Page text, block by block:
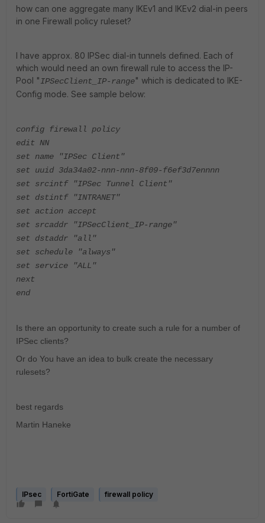
how can one aggregate many IKEv1 and IKEv2 dial-in peers
in one Firewall policy ruleset?
I have approx. 80 IPSec dial-in tunnels defined. Each of
which would need an own firewall rule to access the IP-
Pool "IPSecClient_IP-range" which is dedicated to IKE-
Config mode. See sample below:
config firewall policy
edit NN
set name "IPSec Client"
set uuid 3da34a02-nnn-nnn-8f09-f6ef3d7ennnn
set srcintf "IPSec Tunnel Client"
set dstintf "INTRANET"
set action accept
set srcaddr "IPSecClient_IP-range"
set dstaddr "all"
set schedule "always"
set service "ALL"
next
end
Is there an opportunity to create such a rule for a number of
IPSec clients?
Or do You have an idea to bulk create the necessary
rulesets?
best regards
Martin Haneke
IPsec FortiGate firewall policy